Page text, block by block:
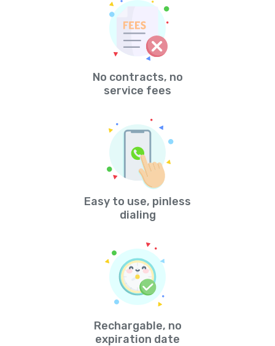
No contracts, no
service fees
Easy to use, pinless
dialing
Rechargable, no
expiration date